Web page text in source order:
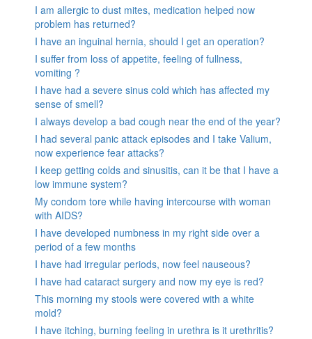
I am allergic to dust mites, medication helped now
problem has returned?
I have an inguinal hernia, should I get an operation?
I suffer from loss of appetite, feeling of fullness,
vomiting ?
I have had a severe sinus cold which has affected my
sense of smell?
I always develop a bad cough near the end of the year?
I had several panic attack episodes and I take Valium,
now experience fear attacks?
I keep getting colds and sinusitis, can it be that I have a
low immune system?
My condom tore while having intercourse with woman
with AIDS?
I have developed numbness in my right side over a
period of a few months
I have had irregular periods, now feel nauseous?
I have had cataract surgery and now my eye is red?
This morning my stools were covered with a white
mold?
I have itching, burning feeling in urethra is it urethritis?